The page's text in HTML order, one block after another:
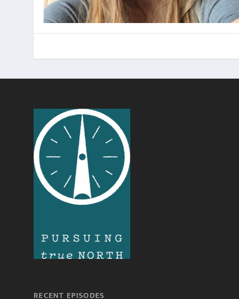
RECENT EPISODES